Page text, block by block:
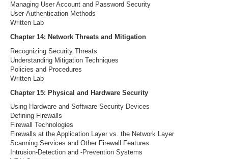
Managing User Account and Password Security
User-Authentication Methods
Written Lab
Chapter 14: Network Threats and Mitigation
Recognizing Security Threats
Understanding Mitigation Techniques
Policies and Procedures
Written Lab
Chapter 15: Physical and Hardware Security
Using Hardware and Software Security Devices
Defining Firewalls
Firewall Technologies
Firewalls at the Application Layer vs. the Network Layer
Scanning Services and Other Firewall Features
Intrusion-Detection and -Prevention Systems